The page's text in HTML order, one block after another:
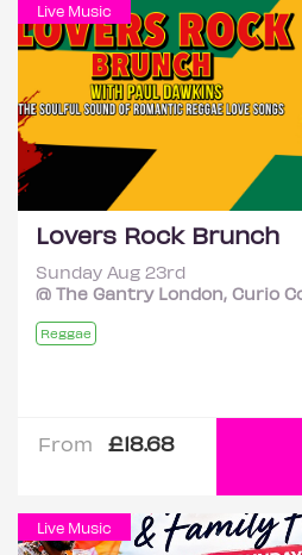
Live Music
Lovers Rock Brunch
Sunday Aug 23rd
@ The Gantry London, Curio
Reggae
From £18.68
Live Music